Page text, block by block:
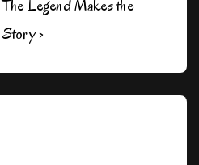
Next
Post
The Legend Makes the
Story ›